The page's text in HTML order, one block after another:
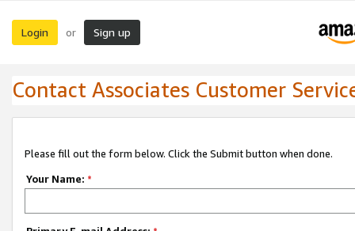
Login or Sign up
Contact Associates Customer
Please fill out the form below. Click the Submit button when done.
Your Name: *